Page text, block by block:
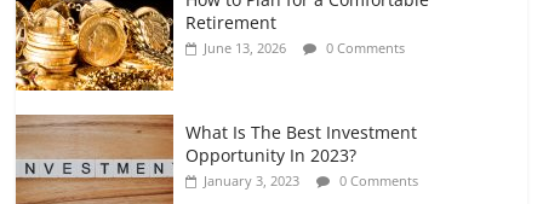
and Gig Workers
July 7, 2026 0 Comments
Retirement
June 13, 2026 0 Comments
What Is The Best Investment
Opportunity In 2023?
January 3, 2023 0 Comments